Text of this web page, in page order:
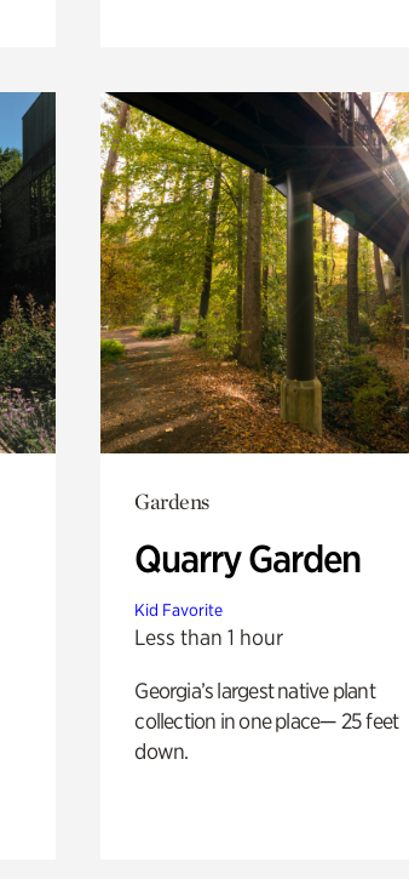
Gardens
Quarry Garden
Kid Favorite
Less than 1 hour
Georgia’s largest native plant
collection in one place— 25 feet
down.